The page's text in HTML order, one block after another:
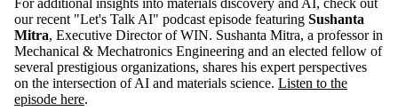
our recent "Let's Talk AI" podcast episode featuring Sushanta
Mitra, Executive Director of WIN. Sushanta Mitra, a professor in
Mechanical & Mechatronics Engineering and an elected fellow of
several prestigious organizations, shares his expert perspectives
on the intersection of AI and materials science. Listen to the
episode here.